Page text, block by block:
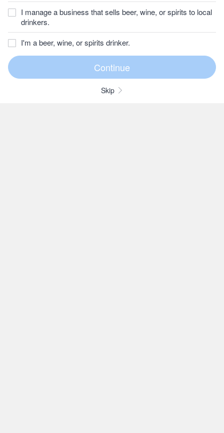
I manage a business that sells beer, wine, or spirits to local
drinkers.
I'm a beer, wine, or spirits drinker.
Skip